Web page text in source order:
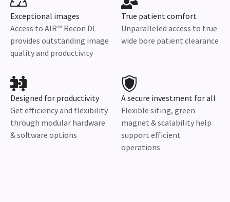
Exceptional images
Access to AIR™ Recon DL
provides outstanding image
quality and productivity
True patient comfort
Unparalleled access to true
wide bore patient clearance
Designed for productivity
Get efficiency and flexibility
through modular hardware
& software options
A secure investment for all
Flexible siting, green
magnet & scalability help
support efficient
operations